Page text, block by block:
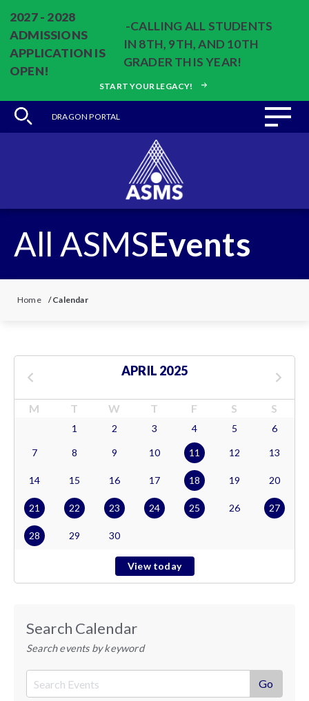
2027 - 2028
ADMISSIONS
APPLICATION IS
OPEN!
-CALLING ALL STUDENTS
IN 8TH, 9TH, AND 10TH
GRADER THIS YEAR!
START YOUR LEGACY!
DRAGON PORTAL
All ASMSEvents
Home /Calendar
APRIL 2025
M T W T F S S
1 2 3 4 5 6
7 8 9 10 11 12 13
14 15 16 17 18 19 20
21 22 23 24 25 26 27
28 29 30
View today
Search Calendar
Search events by keyword